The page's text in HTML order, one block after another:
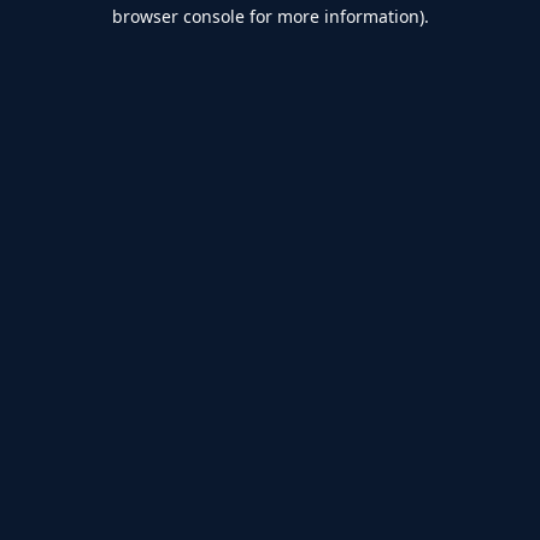
browser console for more information).